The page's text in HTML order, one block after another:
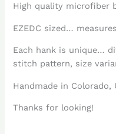
High quality microfiber
EZEDC sized…
Each hank is unique…
stitch pattern, size
Handmade in Colorado,
Thanks for looking!